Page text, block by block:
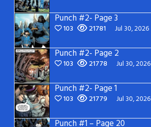
Punch #2- Page 3
103 21781 Jul 30, 2026
Punch #2- Page 2
103 21778 Jul 30, 2026
Punch #2- Page 1
103 21779 Jul 30, 2026
Punch #1 – Page 20